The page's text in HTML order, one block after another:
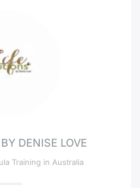
DENISE LOVE
Training in Australia